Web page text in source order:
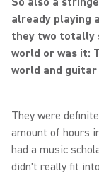
already playing
they two totally
world or was it:
world and
They were
amount of hours
had a music
didn't really fit